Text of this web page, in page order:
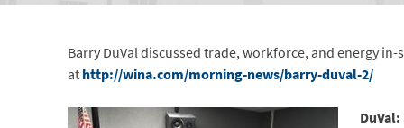
Barry DuVal discussed trade, workforce, and energy
athttp://wina.com/morning-news/barry-duval-2/
DuVal: